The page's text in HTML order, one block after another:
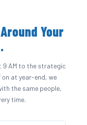
Your
9 AM to the strategic
at year-end, we
the same people,
time.